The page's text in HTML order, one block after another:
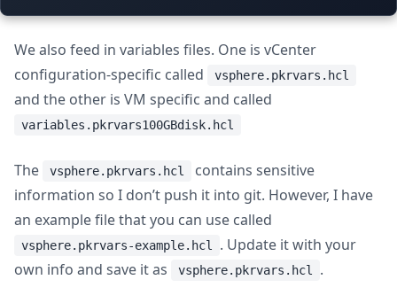
We also feed in variables files. One is vCenter
configuration-specific called
vsphere.pkrvars.hcl
and the other is VM specific and called
variables.pkrvars100GBdisk.hcl
The vsphere.pkrvars.hcl
contains sensitive
information so I don’t push it into git. However, I have
an example file that you can use called
vsphere.pkrvars-example.hcl
. Update it with your
own info and save it as
vsphere.pkrvars.hcl .